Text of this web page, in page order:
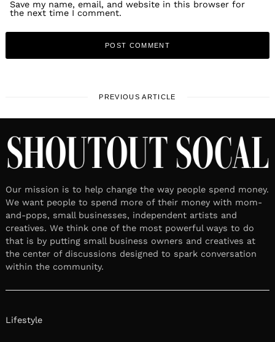
Save my name, email, and website in this browser for
the next time I comment.
PREVIOUS ARTICLE
Our mission is to help change the way people spend money.
We want people to spend more of their money with mom-
and-pops, small businesses, independent artists and
creatives. We think one of the most powerful ways to do
that is by putting small business owners and creatives at
the center of discussions designed to spark conversation
within the community.
Lifestyle